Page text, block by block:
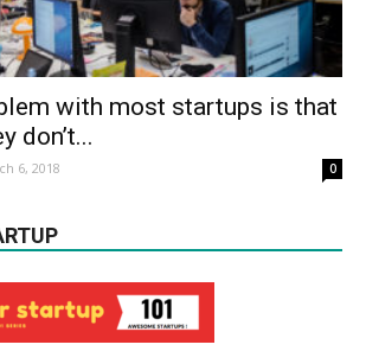
with most startups is that
don’t...
6, 2018 0